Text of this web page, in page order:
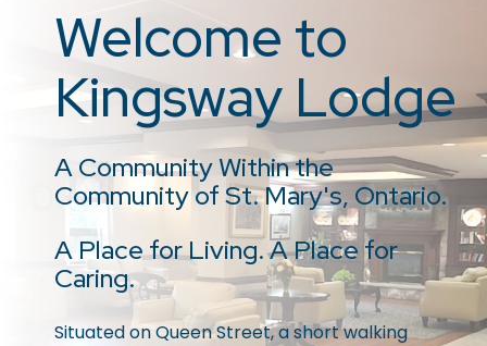
Welcome to
Kingsway Lodge
A Community Within the
Community of St. Mary's, Ontario.
A Place for Living. A Place for
Caring.
Situated on Queen Street, a short walking